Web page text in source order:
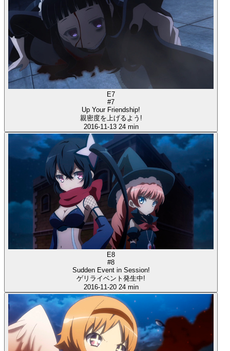
E7
#7
Up Your Friendship!
親密度を上げるよう!
2016-11-13 24 min
E8
#8
Sudden Event in Session!
ゲリライベント発生中!
2016-11-20 24 min